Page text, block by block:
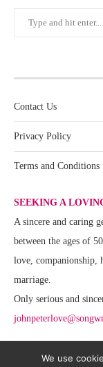
Contact Us
Privacy Policy
Terms and Conditions
SEEKING A
A sincere and caring
between the ages of
love, companionship,
marriage.
Only serious and
We use